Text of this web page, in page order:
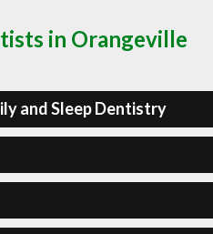
in Orangeville
and Sleep Dentistry